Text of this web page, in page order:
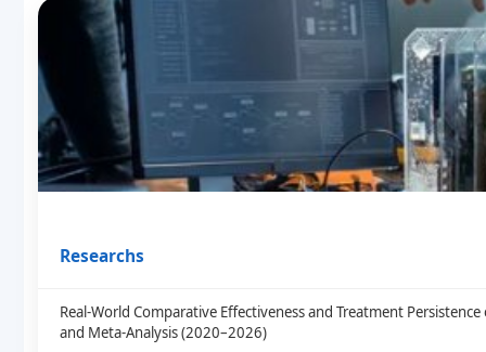
Researchs
Real-World Comparative Effectiveness and Treatment
and Meta-Analysis (2020–2026)